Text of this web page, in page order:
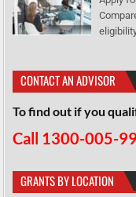
CONTACT AN ADVISOR
To find out if you
Call 1300-005-
GRANTS BY LOCATION